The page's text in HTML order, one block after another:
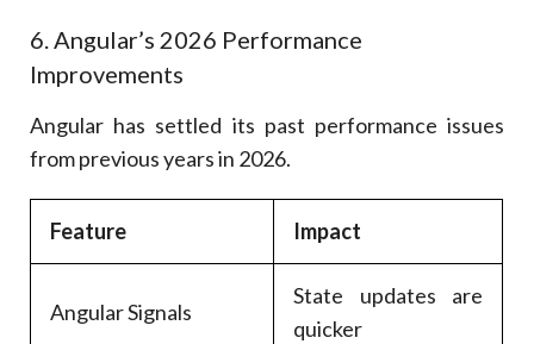
6. Angular’s 2026 Performance
Improvements
Angular has settled its past performance issues
from previous years in 2026.
Feature Impact
Angular Signals
State updates are
quicker